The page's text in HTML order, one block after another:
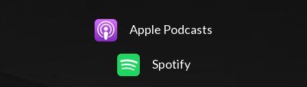
Apple Podcasts
Spotify